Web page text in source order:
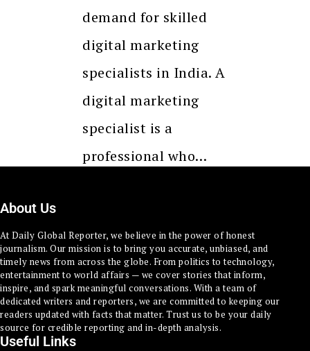
demand for skilled
digital marketing
specialists in India. A
digital marketing
specialist is a
professional who…
About Us
At Daily Global Reporter, we believe in the power of honest
journalism. Our mission is to bring you accurate, unbiased, and
timely news from across the globe. From politics to technology,
entertainment to world affairs — we cover stories that inform,
inspire, and spark meaningful conversations. With a team of
dedicated writers and reporters, we are committed to keeping our
readers updated with facts that matter. Trust us to be your daily
source for credible reporting and in-depth analysis.
Useful Links